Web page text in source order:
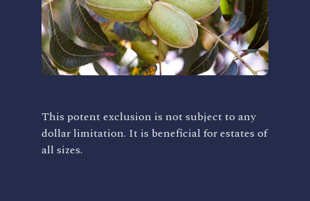
This potent exclusion is not subject to any
dollar limitation. It is beneficial for estates of
all sizes.